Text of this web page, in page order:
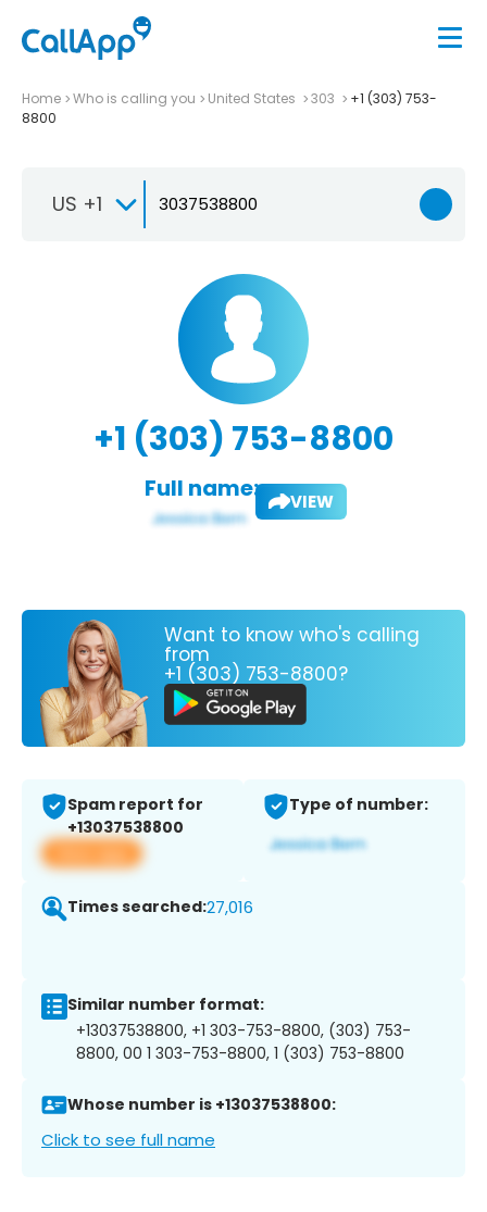
Home Who is calling you United States 303
+1 (303) 753-
8800
US +1
+1 (303) 753-8800
Full name: VIEW
Want to know who's calling
from
+1 (303) 753-8800?
Spam report for
+13037538800
View app
Type of number:
Times searched:27,016
Similar number format:
+13037538800, +1 303-753-8800, (303) 753-
8800, 00 1 303-753-8800, 1 (303) 753-8800
Whose number is +13037538800:
Click to see full name